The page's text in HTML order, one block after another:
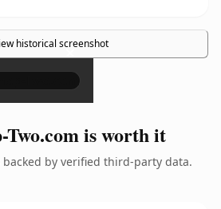
historical screenshot
×
Two.com is worth it
backed by verified third-party data.